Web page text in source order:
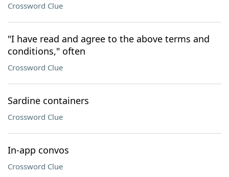
Crossword Clue
"I have read and agree to the above terms and
conditions," often
Crossword Clue
Sardine containers
Crossword Clue
In-app convos
Crossword Clue